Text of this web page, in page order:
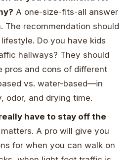
A one-size-fits-all answer
The recommendation should
Do you have kids
hallways? They should
pros and cons of different
vs. water-based—in
odor, and drying time.
have to stay off the
A pro will give you
for when you can walk on